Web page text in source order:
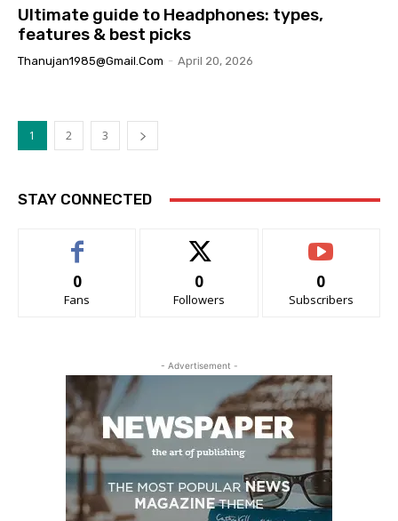
Ultimate guide to Headphones: types,
features & best picks
Thanujan1985@gmail.com - April 20, 2026
1 2 3
STAY CONNECTED
0
Fans
0
Followers
0
Subscribers
- Advertisement -